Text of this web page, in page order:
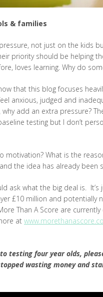
& families
pressure, not just on the kids
priority should be helping
loves learning. Why do
that this blog focuses
anxious, judged and
why add an extra pressure?
testing but I don’t
motivation? What is the
the idea has already been
ask what the big deal is.
£10 million and potentially
Than A Score are
at
to testing four year olds,
wasting money and